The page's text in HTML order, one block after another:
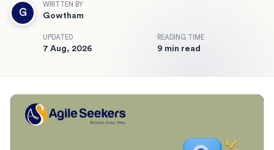
G
WRITTEN BY
Gowtham
UPDATED
7 Aug, 2026
READING TIME
9 min read